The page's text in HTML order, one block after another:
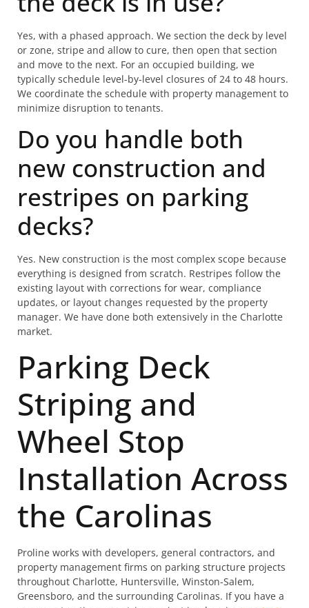
Yes, with a phased approach. We section the deck by level
or zone, stripe and allow to cure, then open that section
and move to the next. For an occupied building, we
typically schedule level-by-level closures of 24 to 48 hours.
We coordinate the schedule with property management to
minimize disruption to tenants.
Do you handle both
new construction and
restripes on parking
decks?
Yes. New construction is the most complex scope because
everything is designed from scratch. Restripes follow the
existing layout with corrections for wear, compliance
updates, or layout changes requested by the property
manager. We have done both extensively in the Charlotte
market.
Parking Deck
Striping and
Wheel Stop
Installation Across
the Carolinas
Proline works with developers, general contractors, and
property management firms on parking structure projects
throughout Charlotte, Huntersville, Winston-Salem,
Greensboro, and the surrounding Carolinas. If you have a